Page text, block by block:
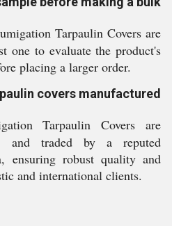
Tarpaulin Covers are
one to evaluate the product's
placing a larger order.
covers manufactured
Tarpaulin Covers are
and traded by a reputed
ensuring robust quality and
and international clients.